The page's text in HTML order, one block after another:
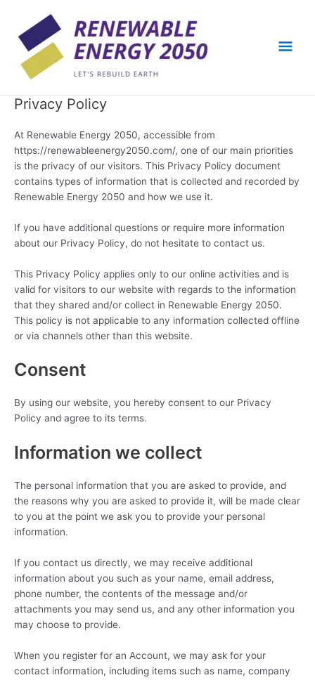
content
Privacy Policy
At Renewable Energy 2050, accessible from
https://renewableenergy2050.com/, one of our main priorities
is the privacy of our visitors. This Privacy Policy document
contains types of information that is collected and recorded by
Renewable Energy 2050 and how we use it.
If you have additional questions or require more information
about our Privacy Policy, do not hesitate to contact us.
This Privacy Policy applies only to our online activities and is
valid for visitors to our website with regards to the information
that they shared and/or collect in Renewable Energy 2050.
This policy is not applicable to any information collected offline
or via channels other than this website.
Consent
By using our website, you hereby consent to our Privacy
Policy and agree to its terms.
Information we collect
The personal information that you are asked to provide, and
the reasons why you are asked to provide it, will be made clear
to you at the point we ask you to provide your personal
information.
If you contact us directly, we may receive additional
information about you such as your name, email address,
phone number, the contents of the message and/or
attachments you may send us, and any other information you
may choose to provide.
When you register for an Account, we may ask for your
contact information, including items such as name, company